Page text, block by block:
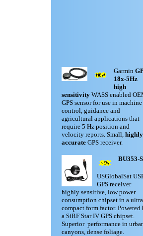
Garmin
18x-5Hz
high
sensitivity WASS enabled
GPS sensor for use in machine
control, guidance and
agricultural applications that
require 5 Hz position and
velocity reports. Small, highly
accurate GPS receiver.
BU353-
USGlobalSat
GPS receiver
highly sensitive, low power
consumption chipset in a ultra
compact form factor. Powered
a SiRF Star IV GPS chipset.
Superior performance in
canyons, dense foliage.